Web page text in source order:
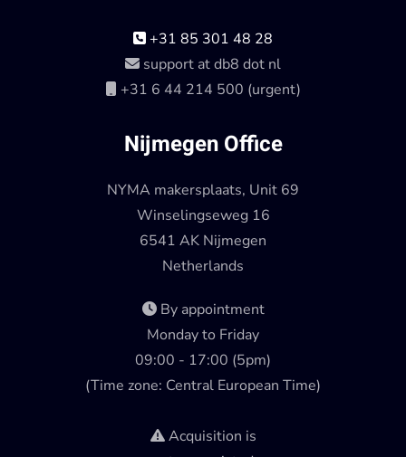
+31 85 301 48 28
support at db8 dot nl
+31 6 44 214 500 (urgent)
Nijmegen Office
NYMA makersplaats, Unit 69
Winselingseweg 16
6541 AK Nijmegen
Netherlands
By appointment
Monday to Friday
09:00 - 17:00 (5pm)
(Time zone: Central European Time)
Acquisition is